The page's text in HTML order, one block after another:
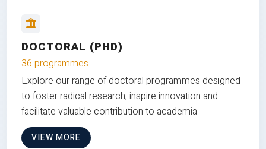
DOCTORAL (PHD)
36 programmes
Explore our range of doctoral programmes designed
to foster radical research, inspire innovation and
facilitate valuable contribution to academia
VIEW MORE